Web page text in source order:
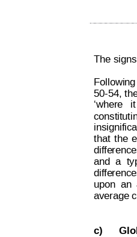
The
Following
50-54,
‘where
  it
that the
diffe
and
a
diffe
upon an
average
c)